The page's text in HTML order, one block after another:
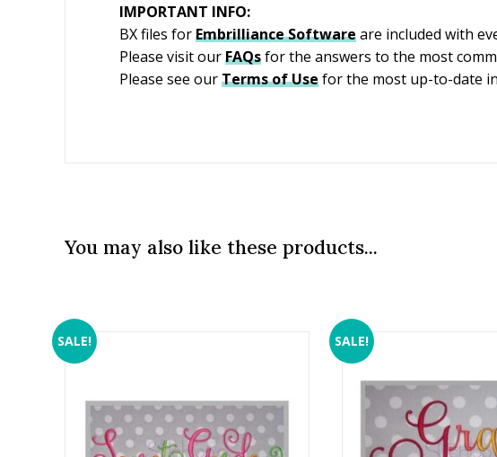
IMPORTANT INFO:
BX files forEmbrillianceSoftwareare included with
Please visit ourFAQsfor the answers to the most
Please see ourTerms of Usefor the most up-to-date
You may also like these products...
SALE! SALE!